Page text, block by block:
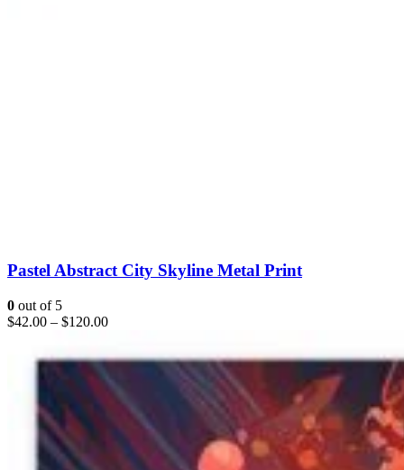
Pastel Abstract City Skyline Metal Print
0 out of 5
$42.00 – $120.00